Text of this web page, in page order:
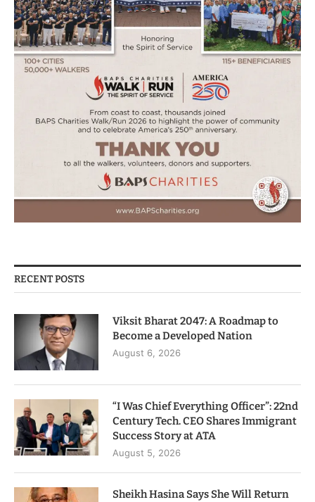
RECENT POSTS
Viksit Bharat 2047: A Roadmap to
Become a Developed Nation
August 6, 2026
“I Was Chief Everything Officer”: 22nd
Century Tech. CEO Shares Immigrant
Success Story at ATA
August 5, 2026
Sheikh Hasina Says She Will Return